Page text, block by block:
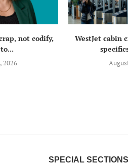
not codify,
2026
WestJet cabin
SPECIAL SECTIONS